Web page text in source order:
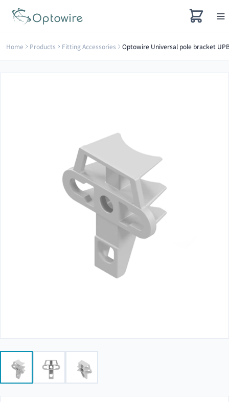
Home Products Fitting Accessories Optowire Universal pole bracket